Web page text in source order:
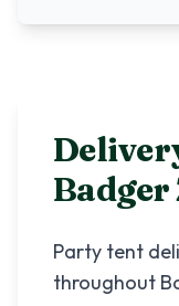
Badger
Party tent
throughout